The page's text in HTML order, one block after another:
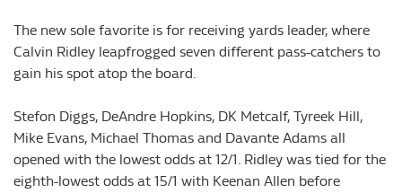
The new sole favorite is for receiving yards leader, where
Calvin Ridley leapfrogged seven different pass-catchers to
gain his spot atop the board.
Stefon Diggs, DeAndre Hopkins, DK Metcalf, Tyreek Hill,
Mike Evans, Michael Thomas and Davante Adams all
opened with the lowest odds at 12/1. Ridley was tied for the
eighth-lowest odds at 15/1 with Keenan Allen before